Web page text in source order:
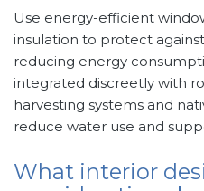
Use energy-efficient
insulation to protect
reducing energy
integrated discreetly with
harvesting systems and
reduce water use and
What interior